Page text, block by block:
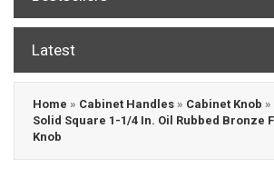
Latest
Home » Cabinet Handles » Cabinet Knob »
Solid Square 1-1/4 In. Oil Rubbed Bronze
Knob